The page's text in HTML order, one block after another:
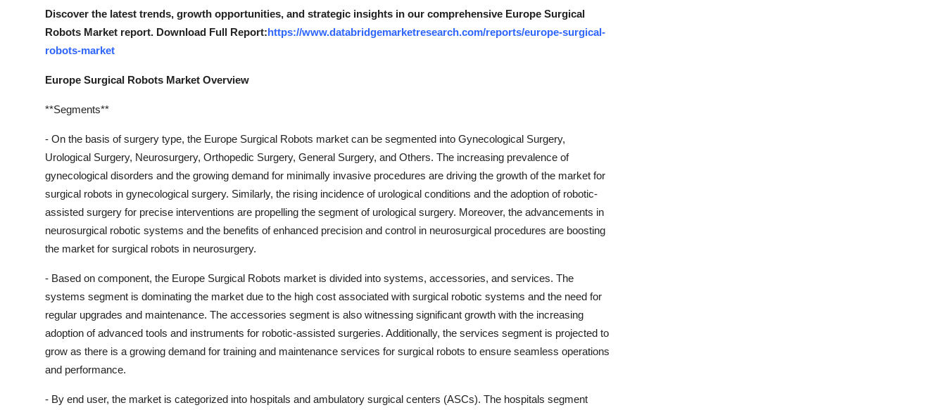
Discover the latest trends, growth opportunities, and strategic insights in our comprehensive Europe Surgical
Robots Market report. Download Full Report:https://www.databridgemarketresearch.com/reports/europe-surgical-
robots-market
Europe Surgical Robots Market Overview
**Segments**
- On the basis of surgery type, the Europe Surgical Robots market can be segmented into Gynecological Surgery,
Urological Surgery, Neurosurgery, Orthopedic Surgery, General Surgery, and Others. The increasing prevalence of
gynecological disorders and the growing demand for minimally invasive procedures are driving the growth of the market for
surgical robots in gynecological surgery. Similarly, the rising incidence of urological conditions and the adoption of robotic-
assisted surgery for precise interventions are propelling the segment of urological surgery. Moreover, the advancements in
neurosurgical robotic systems and the benefits of enhanced precision and control in neurosurgical procedures are boosting
the market for surgical robots in neurosurgery.
- Based on component, the Europe Surgical Robots market is divided into systems, accessories, and services. The
systems segment is dominating the market due to the high cost associated with surgical robotic systems and the need for
regular upgrades and maintenance. The accessories segment is also witnessing significant growth with the increasing
adoption of advanced tools and instruments for robotic-assisted surgeries. Additionally, the services segment is projected to
grow as there is a growing demand for training and maintenance services for surgical robots to ensure seamless operations
and performance.
- By end user, the market is categorized into hospitals and ambulatory surgical centers (ASCs). The hospitals segment